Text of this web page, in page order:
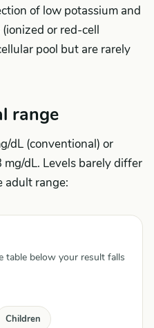
of low potassium and
or red-cell
pool but are rarely
range
dL (conventional) or
mg/dL. Levels barely differ
adult range:
table below your result falls
Children